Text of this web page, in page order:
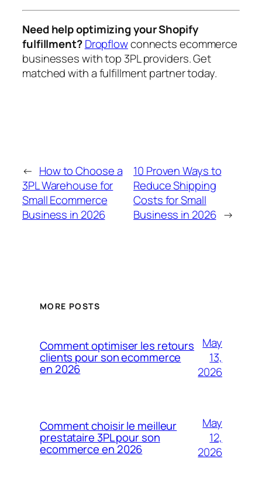
Need help optimizing your Shopify
fulfillment?Dropflowconnects ecommerce
businesses with top 3PL providers. Get
matched with a fulfillment partner today.
← How to Choose a
3PL Warehouse for
Small Ecommerce
Business in 2026
10 Proven Ways to
Reduce Shipping
Costs for Small
Business in 2026 →
MORE POSTS
Comment optimiser les retours
clients pour son ecommerce
en 2026
May
13,
2026
Comment choisir le meilleur
prestataire 3PL pour son
ecommerce en 2026
May
12,
2026